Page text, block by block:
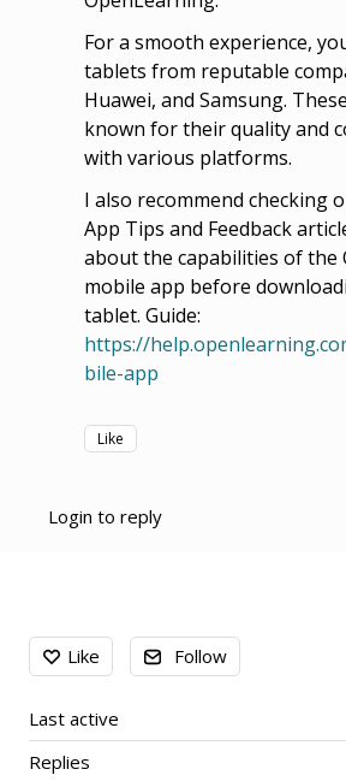
For a smooth experience,
tablets from reputable
Huawei, and Samsung.
known for their quality and
with various platforms.
I also recommend checking
App Tips and Feedback
about the capabilities of the
mobile app before
tablet. Guide:
https://
bile-app
Like
Login to reply
Content aside
Like Follow
Last active
Replies